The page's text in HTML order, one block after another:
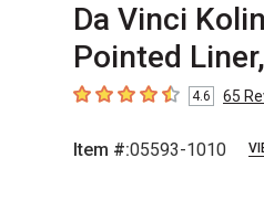
Da Vinci
Pointed
4.6 out of 5 stars
4.6 65
Item #:05593-1010